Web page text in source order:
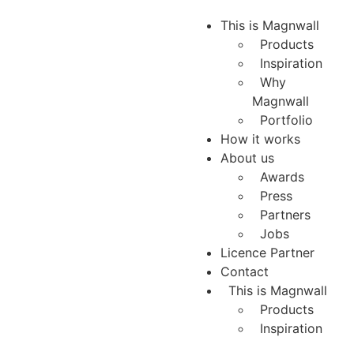
This is Magnwall
Products
Inspiration
Why
Magnwall
Portfolio
How it works
About us
Awards
Press
Partners
Jobs
Licence Partner
Contact
This is Magnwall
Products
Inspiration